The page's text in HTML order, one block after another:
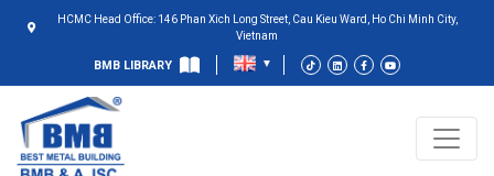
HCMC Head Office: 146 Phan Xich Long Street, Cau Kieu Ward, Ho Chi Minh City,
Vietnam
BMB LIBRARY